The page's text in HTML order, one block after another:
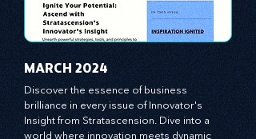
MARCH 2024
Discover the essence of business
brilliance in every issue of Innovator's